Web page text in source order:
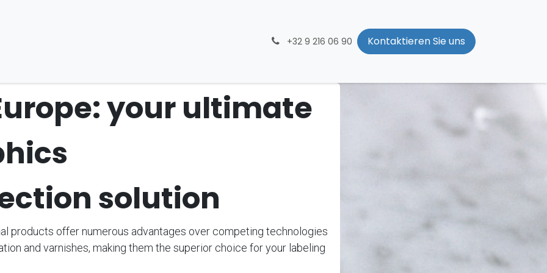
+32 9 216 06 90 Kontaktieren Sie uns
your ultimate
solution
products offer numerous advantages over competing technologies
and varnishes, making them the superior choice for your labeling